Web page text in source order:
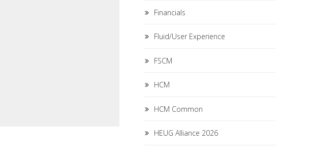
Financials
Fluid/User Experience
FSCM
HCM
HCM Common
HEUG Alliance 2026